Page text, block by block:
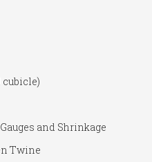
and Shrinkage
Twine